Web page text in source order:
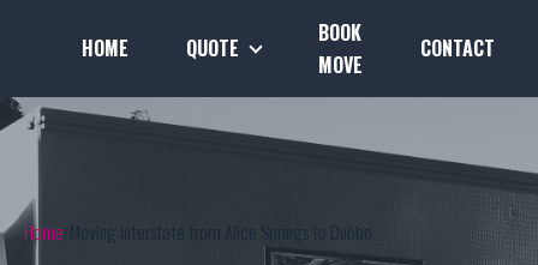
HOME QUOTE
BOOK
MOVE
CONTACT
Home Moving Interstate from Alice Springs to Dubbo